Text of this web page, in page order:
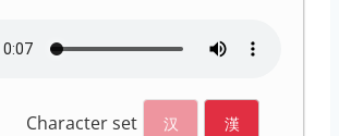
Character set 汉 漢